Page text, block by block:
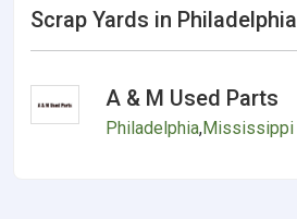
Scrap Yards in Philadelphia
A & M Used Parts
Philadelphia,Mississippi